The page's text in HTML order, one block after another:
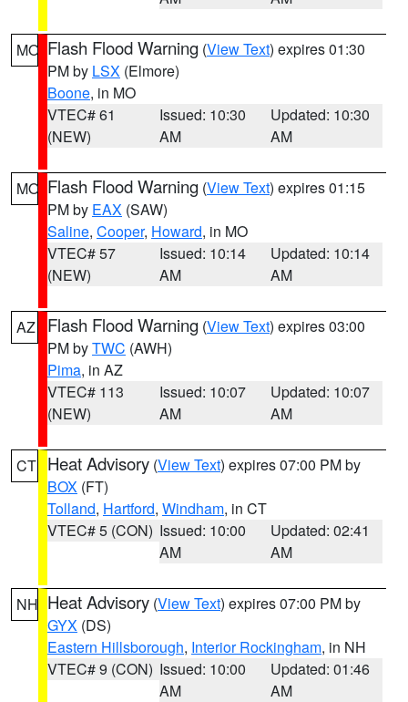
MO Flash Flood Warning (View Text) expires 01:30
PM by LSX (Elmore)
Boone, in MO
VTEC# 61
(NEW)
Issued: 10:30
AM
Updated: 10:30
AM
MO Flash Flood Warning (View Text) expires 01:15
PM by EAX (SAW)
Saline, Cooper, Howard, in MO
VTEC# 57
(NEW)
Issued: 10:14
AM
Updated: 10:14
AM
AZ Flash Flood Warning (View Text) expires 03:00
PM byTWC (AWH)
Pima, in AZ
VTEC# 113
(NEW)
Issued: 10:07
AM
Updated: 10:07
AM
CT Heat Advisory (View Text) expires 07:00 PM by
BOX (FT)
Tolland, Hartford, Windham, in CT
VTEC# 5 (CON) Issued: 10:00
AM
Updated: 02:41
AM
NH Heat Advisory (View Text) expires 07:00 PM by
GYX (DS)
Eastern Hillsborough, Interior Rockingham, in NH
VTEC# 9 (CON) Issued: 10:00
AM
Updated: 01:46
AM